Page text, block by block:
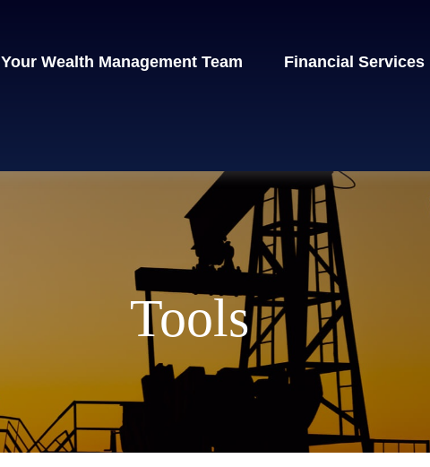
Your Wealth Management Team Financial Services
Tools